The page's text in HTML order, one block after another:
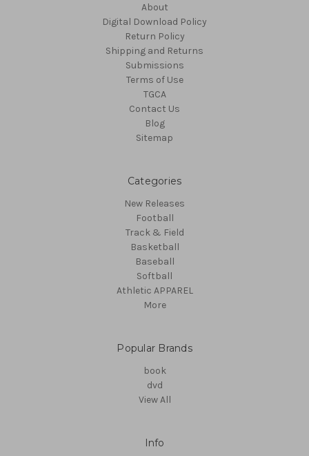
About
Digital Download Policy
Return Policy
Shipping and Returns
Submissions
Terms of Use
TGCA
Contact Us
Blog
Sitemap
Categories
New Releases
Football
Track & Field
Basketball
Baseball
Softball
Athletic APPAREL
More
Popular Brands
book
dvd
View All
Info